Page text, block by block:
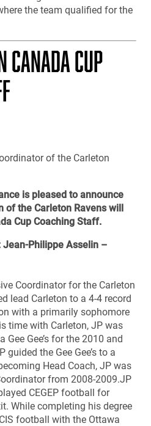
the team qualified for the
CANADA CUP
of the Carleton
is pleased to announce
of the Carleton Ravens will
Cup Coaching Staff.
Jean-Philippe Asselin –
Coordinator for the Carleton
lead Carleton to a 4-4 record
with a primarily sophomore
time with Carleton, JP was
Gee’s for the 2010 and
the Gee Gee’s to a
Head Coach, JP was
from 2008-2009.JP
CEGEP football for
While completing his degree
football with the Ottawa